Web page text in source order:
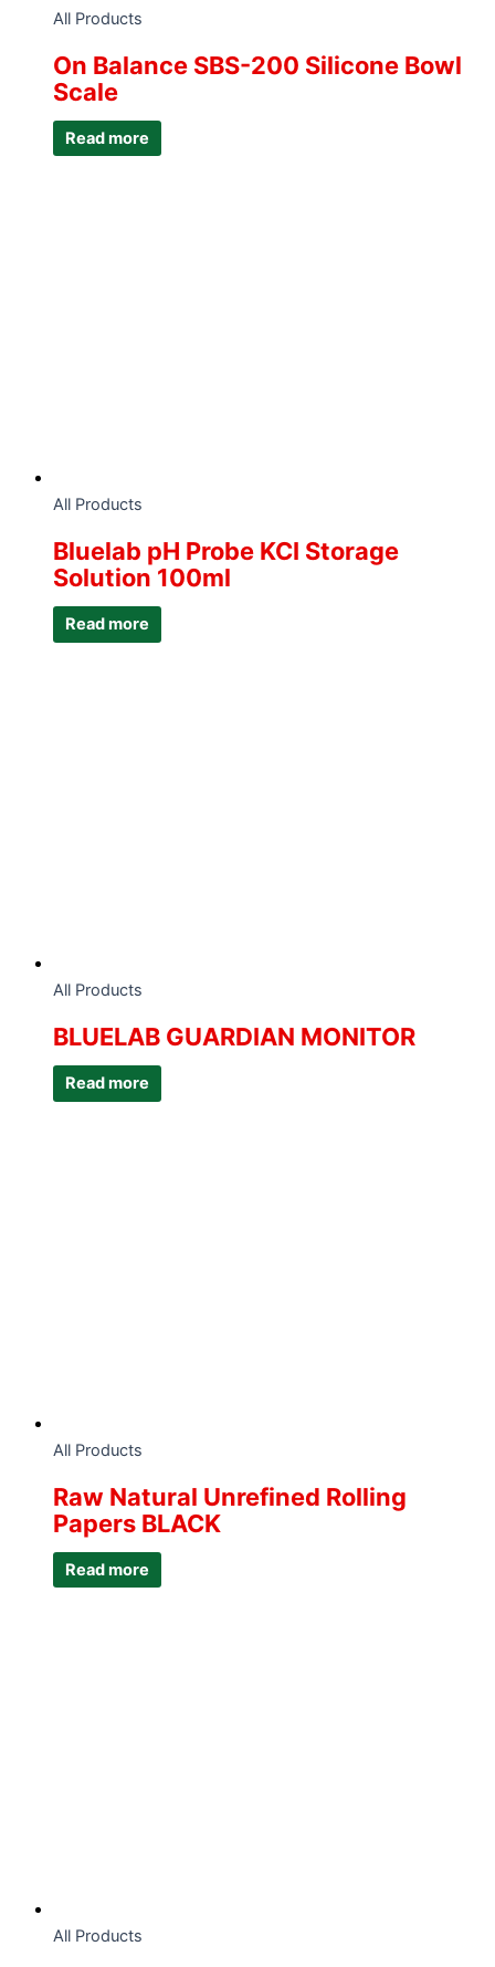
All Products
On Balance SBS-200 Silicone Bowl
Scale
Read more
All Products
Bluelab pH Probe KCI Storage
Solution 100ml
Read more
All Products
BLUELAB GUARDIAN MONITOR
Read more
All Products
Raw Natural Unrefined Rolling
Papers BLACK
Read more
All Products